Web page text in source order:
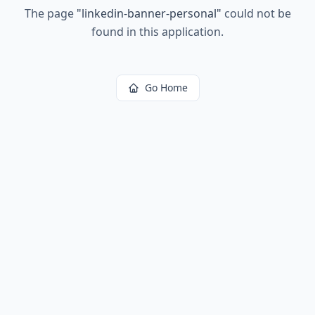
The page "linkedin-banner-personal" could not be
found in this application.
Go Home